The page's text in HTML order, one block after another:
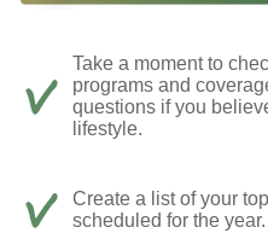
Take a moment to
programs and
questions if you
lifestyle.
Create a list of your
scheduled for the year.